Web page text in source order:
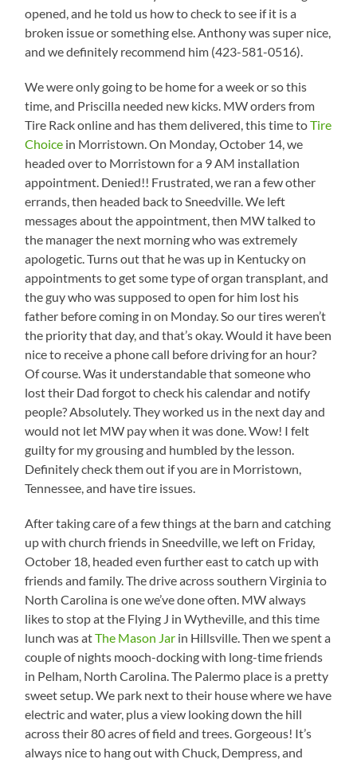
opened, and he told us how to check to see if it is a
broken issue or something else. Anthony was super nice,
and we definitely recommend him (423-581-0516).
We were only going to be home for a week or so this
time, and Priscilla needed new kicks. MW orders from
Tire Rack online and has them delivered, this time toTire
Choice in Morristown. On Monday, October 14, we
headed over to Morristown for a 9 AM installation
appointment. Denied!! Frustrated, we ran a few other
errands, then headed back to Sneedville. We left
messages about the appointment, then MW talked to
the manager the next morning who was extremely
apologetic. Turns out that he was up in Kentucky on
appointments to get some type of organ transplant, and
the guy who was supposed to open for him lost his
father before coming in on Monday. So our tires weren’t
the priority that day, and that’s okay. Would it have been
nice to receive a phone call before driving for an hour?
Of course. Was it understandable that someone who
lost their Dad forgot to check his calendar and notify
people? Absolutely. They worked us in the next day and
would not let MW pay when it was done. Wow! I felt
guilty for my grousing and humbled by the lesson.
Definitely check them out if you are in Morristown,
Tennessee, and have tire issues.
After taking care of a few things at the barn and catching
up with church friends in Sneedville, we left on Friday,
October 18, headed even further east to catch up with
friends and family. The drive across southern Virginia to
North Carolina is one we’ve done often. MW always
likes to stop at the Flying J in Wytheville, and this time
lunch was atThe Mason Jar in Hillsville. Then we spent a
couple of nights mooch-docking with long-time friends
in Pelham, North Carolina. The Palermo place is a pretty
sweet setup. We park next to their house where we have
electric and water, plus a view looking down the hill
across their 80 acres of field and trees. Gorgeous! It’s
always nice to hang out with Chuck, Dempress, and